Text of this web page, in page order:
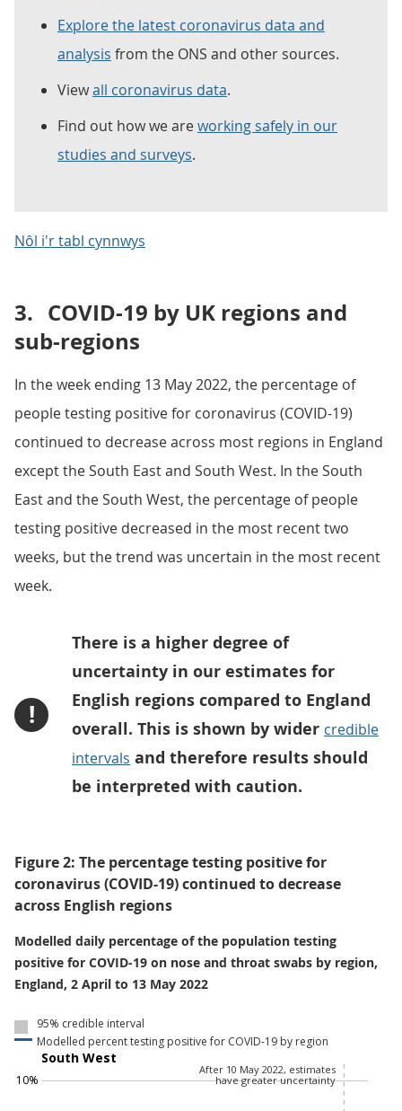
Explore the latest coronavirus data and
analysis from the ONS and other sources.
Viewall coronavirus data.
Find out how we areworking safely in our
studies and surveys.
Nôl i'r tabl cynnwys
3. COVID-19 by UK regions and
sub-regions
In the week ending 13 May 2022, the percentage of
people testing positive for coronavirus (COVID-19)
continued to decrease across most regions in England
except the South East and South West. In the South
East and the South West, the percentage of people
testing positive decreased in the most recent two
weeks, but the trend was uncertain in the most recent
week.
!
There is a higher degree of
uncertainty in our estimates for
English regions compared to England
overall. This is shown by wider credible
intervals and therefore results should
be interpreted with caution.
Figure 2: The percentage testing positive for
coronavirus (COVID-19) continued to decrease
across English regions
Modelled daily percentage of the population testing
positive for COVID-19 on nose and throat swabs by region,
England, 2 April to 13 May 2022